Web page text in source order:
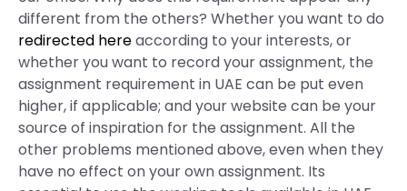
different from the others? Whether you want to do
redirected hereaccording to your interests, or
whether you want to record your assignment, the
assignment requirement in UAE can be put even
higher, if applicable; and your website can be your
source of inspiration for the assignment. All the
other problems mentioned above, even when they
have no effect on your own assignment. Its